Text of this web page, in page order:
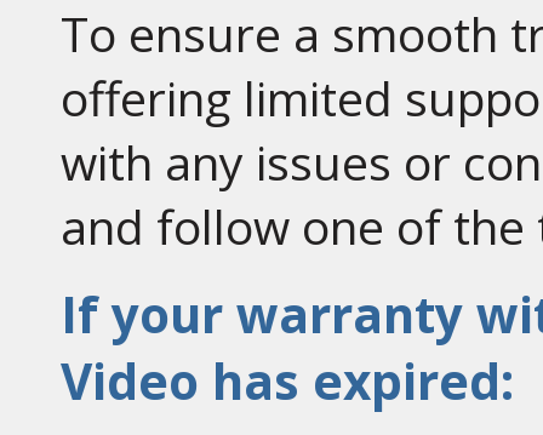
To ensure a smooth
offering limited
with any issues or
and follow one of
If your warranty
Video has expired: